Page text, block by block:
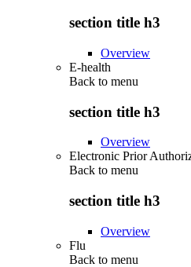
section title h3
Overview
E-health
Back to menu
section title h3
Overview
Electronic Prior
Back to menu
section title h3
Overview
Flu
Back to menu